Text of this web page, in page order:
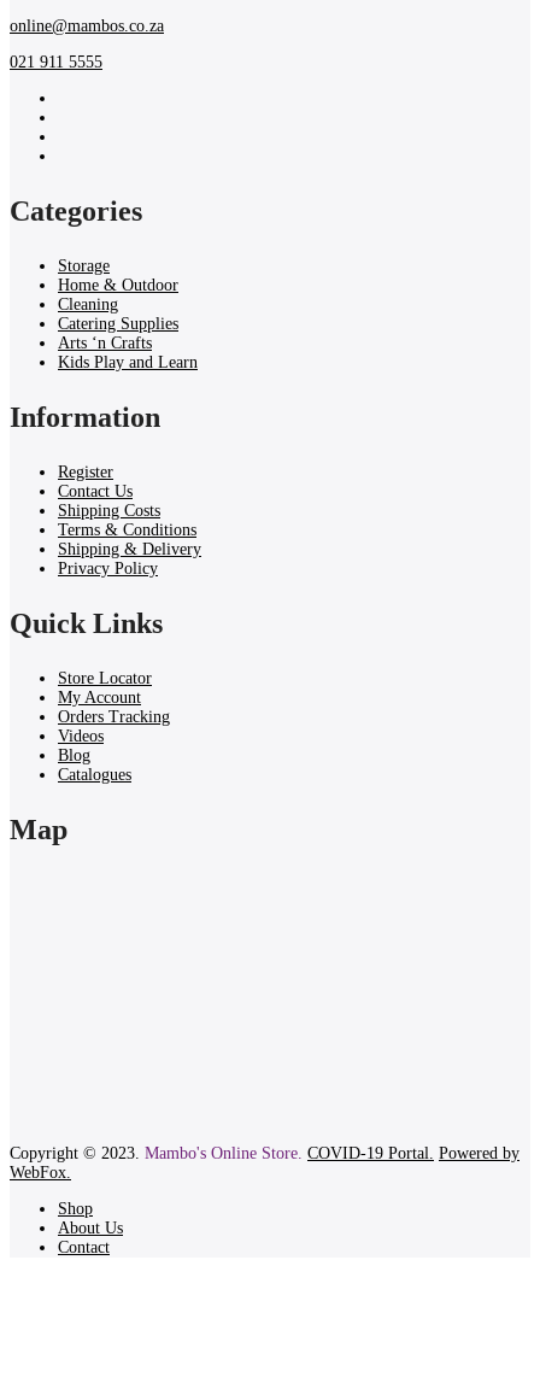
online@mambos.co.za
021 911 5555
Categories
Storage
Home & Outdoor
Cleaning
Catering Supplies
Arts ‘n Crafts
Kids Play and Learn
Information
Register
Contact Us
Shipping Costs
Terms & Conditions
Shipping & Delivery
Privacy Policy
Quick Links
Store Locator
My Account
Orders Tracking
Videos
Blog
Catalogues
Map
Copyright © 2023. Mambo's Online Store. COVID-19 Portal.
Powered by
WebFox.
Shop
About Us
Contact